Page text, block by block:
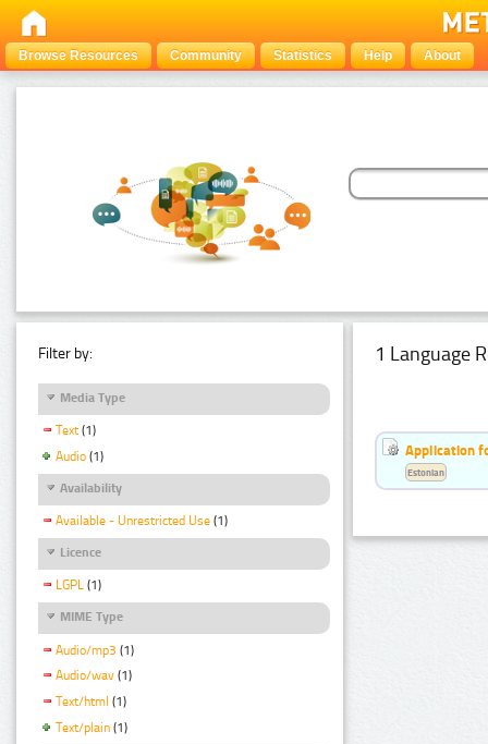
Browse Resources Community Statistics Help About
Filter by:
Media Type
Text (1)
Audio (1)
Availability
Available - Unrestricted Use (1)
Licence
LGPL (1)
MIME Type
Audio/mp3 (1)
Audio/wav (1)
Text/html (1)
Text/plain (1)
1 Language
Application
Estonian